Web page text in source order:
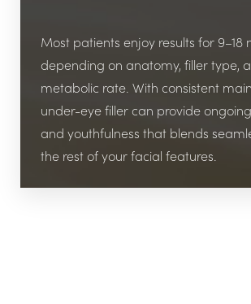
Most patients enjoy results for 9–18
depending on anatomy, filler type,
metabolic rate. With consistent
under-eye filler can provide
and youthfulness that blends
the rest of your facial features.